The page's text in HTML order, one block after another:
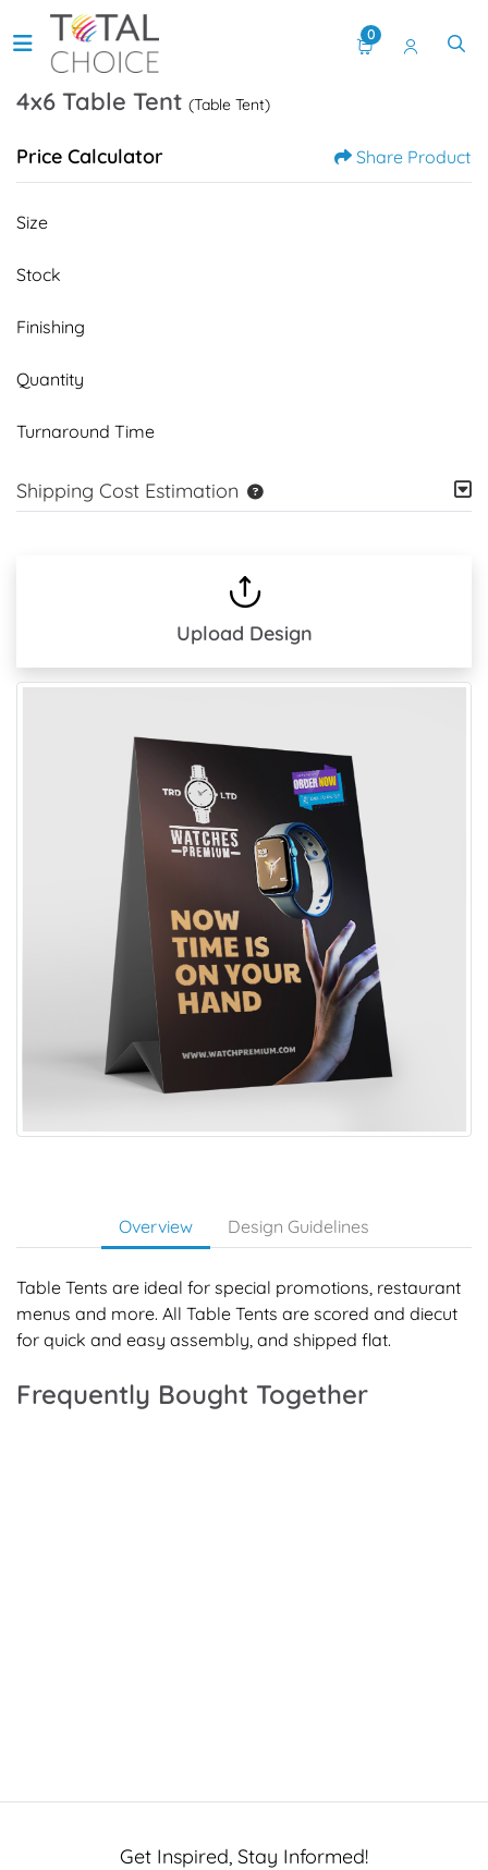
0
4x6 Table Tent (Table Tent)
Price Calculator Share Product
Size
Stock
Finishing
Quantity
Turnaround Time
Shipping Cost Estimation
Upload Design
Overview Design Guidelines
Table Tents are ideal for special promotions, restaurant
menus and more. All Table Tents are scored and diecut
for quick and easy assembly, and shipped flat.
Frequently Bought Together
Get Inspired, Stay Informed!